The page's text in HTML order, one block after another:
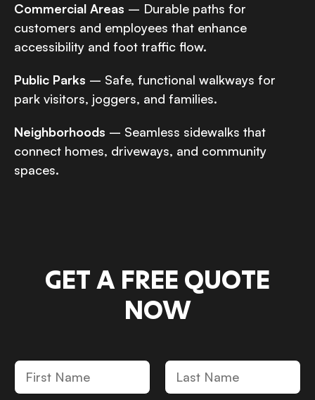
Commercial Areas – Durable paths for
customers and employees that enhance
accessibility and foot traffic flow.
Public Parks – Safe, functional walkways for
park visitors, joggers, and families.
Neighborhoods – Seamless sidewalks that
connect homes, driveways, and community
spaces.
GET A FREE QUOTE
NOW